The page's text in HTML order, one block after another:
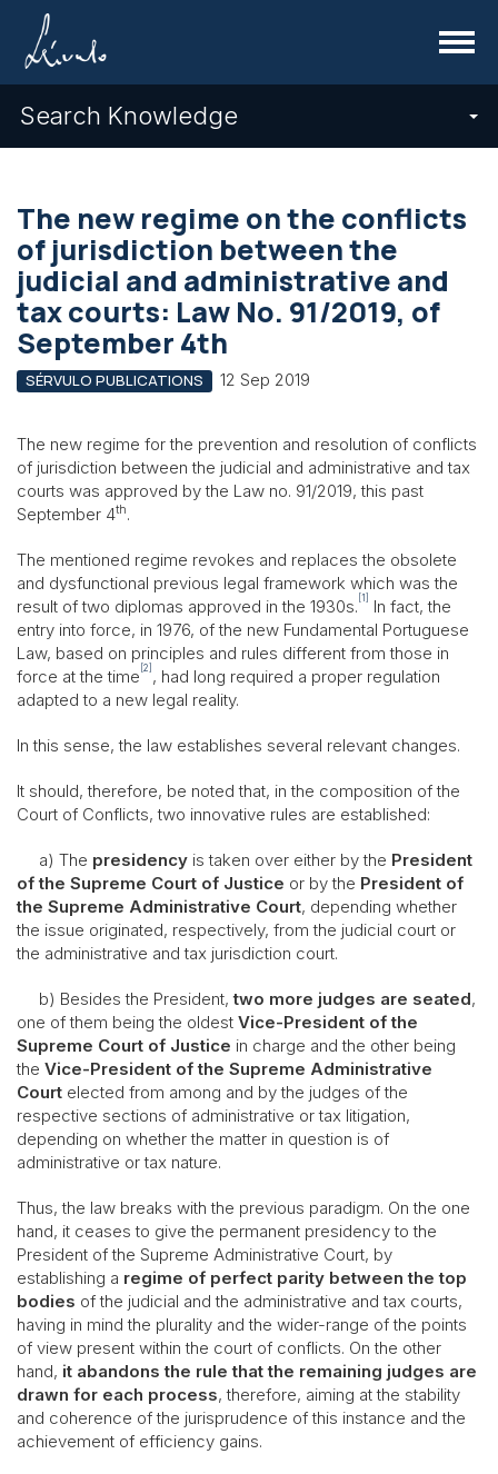
Menu
Search Knowledge
The new regime on the conflicts
of jurisdiction between the
judicial and administrative and
tax courts: Law No. 91/2019, of
September 4th
SÉRVULO PUBLICATIONS 12 Sep 2019
The new regime for the prevention and resolution of conflicts
of jurisdiction between the judicial and administrative and tax
courts was approved by the Law no. 91/2019, this past
September 4th.
The mentioned regime revokes and replaces the obsolete
and dysfunctional previous legal framework which was the
result of two diplomas approved in the 1930s. [1]
In fact, the
entry into force, in 1976, of the new Fundamental Portuguese
Law, based on principles and rules different from those in
force at the time [2] , had long required a proper regulation
adapted to a new legal reality.
In this sense, the law establishes several relevant changes.
It should, therefore, be noted that, in the composition of the
Court of Conflicts, two innovative rules are established:
a) The presidency is taken over either by the President
of the Supreme Court of Justice or by the President of
the Supreme Administrative Court, depending whether
the issue originated, respectively, from the judicial court or
the administrative and tax jurisdiction court.
b) Besides the President,two more judges are seated,
one of them being the oldest Vice-President of the
Supreme Court of Justice in charge and the other being
the Vice-President of the Supreme Administrative
Court elected from among and by the judges of the
respective sections of administrative or tax litigation,
depending on whether the matter in question is of
administrative or tax nature.
Thus, the law breaks with the previous paradigm. On the one
hand, it ceases to give the permanent presidency to the
President of the Supreme Administrative Court, by
establishing a regime of perfect parity between the top
bodies of the judicial and the administrative and tax courts,
having in mind the plurality and the wider-range of the points
of view present within the court of conflicts. On the other
hand, it abandons the rule that the remaining judges are
drawn for each process, therefore, aiming at the stability
and coherence of the jurisprudence of this instance and the
achievement of efficiency gains.